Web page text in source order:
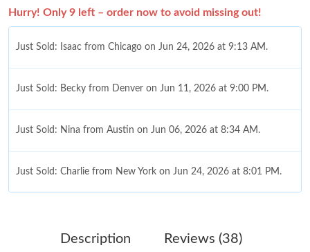
Hurry! Only 9 left – order now to avoid missing out!
Just Sold: Isaac from Chicago on Jun 24, 2026 at 9:13 AM.
Just Sold: Becky from Denver on Jun 11, 2026 at 9:00 PM.
Just Sold: Nina from Austin on Jun 06, 2026 at 8:34 AM.
Just Sold: Charlie from New York on Jun 24, 2026 at 8:01 PM.
Description Reviews (38)